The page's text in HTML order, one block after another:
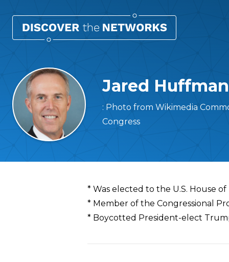
Jared Huffman
: Photo from Wikimedia
Congress
Overview
* Was elected to the U.S. House
* Member of the Congressional
* Boycotted President-elect